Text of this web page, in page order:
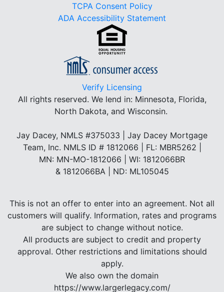
TCPA Consent Policy
ADA Accessibility Statement
Verify Licensing
All rights reserved. We lend in: Minnesota, Florida,
North Dakota, and Wisconsin.
Jay Dacey, NMLS #375033 | Jay Dacey Mortgage
Team, Inc. NMLS ID # 1812066 | FL: MBR5262 |
MN: MN-MO-1812066 | WI: 1812066BR
& 1812066BA | ND: ML105045
This is not an offer to enter into an agreement. Not all
customers will qualify. Information, rates and programs
are subject to change without notice.
All products are subject to credit and property
approval. Other restrictions and limitations should
apply.
We also own the domain
https://www.largerlegacy.com/